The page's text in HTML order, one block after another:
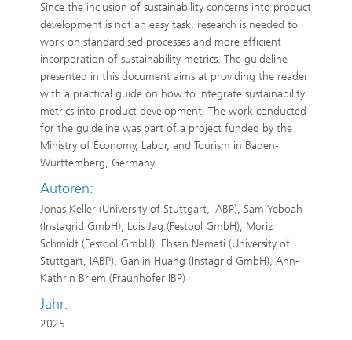
Since the inclusion of sustainability concerns into product
development is not an easy task, research is needed to
work on standardised processes and more efficient
incorporation of sustainability metrics. The guideline
presented in this document aims at providing the reader
with a practical guide on how to integrate sustainability
metrics into product development. The work conducted
for the guideline was part of a project funded by the
Ministry of Economy, Labor, and Tourism in Baden-
Württemberg, Germany.
Autoren:
Jonas Keller (University of Stuttgart, IABP), Sam Yeboah
(Instagrid GmbH), Luis Jag (Festool GmbH), Moriz
Schmidt (Festool GmbH), Ehsan Nemati (University of
Stuttgart, IABP), Ganlin Huang (Instagrid GmbH), Ann-
Kathrin Briem (Fraunhofer IBP)
Jahr:
2025